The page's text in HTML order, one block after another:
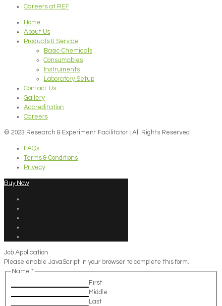
Careers at REF
Home
About Us
Products & Service
Basic Chemicals
Consumables
Instruments
Laboratory Setup
Contact Us
Gallery
Accreditation
Careers
© 2023 Research & Experiment Facilitator | All Rights Reserved
FAQs
Terms & Conditions
Privecy
Buy Now
Job Application
Please enable JavaScript in your browser to complete this form.
Name *
First
Middle
Last